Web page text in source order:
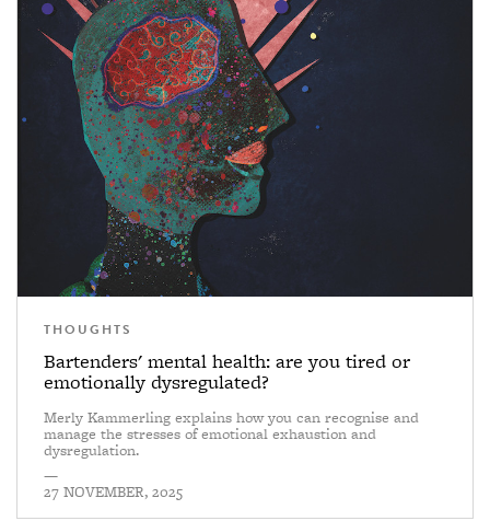
THOUGHTS
Bartenders' mental health: are you tired or
emotionally dysregulated?
Merly Kammerling explains how you can recognise and
manage the stresses of emotional exhaustion and
dysregulation.
—
27 NOVEMBER, 2025